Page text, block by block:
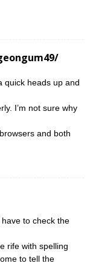
quick heads up and
I’m not sure why
and both
to check the
rife with spelling
to tell the